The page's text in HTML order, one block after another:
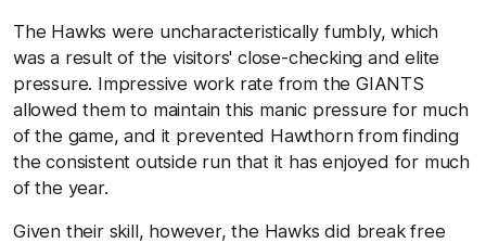
The Hawks were uncharacteristically fumbly, which
was a result of the visitors' close-checking and elite
pressure. Impressive work rate from the GIANTS
allowed them to maintain this manic pressure for much
of the game, and it prevented Hawthorn from finding
the consistent outside run that it has enjoyed for much
of the year.
Given their skill, however, the Hawks did break free